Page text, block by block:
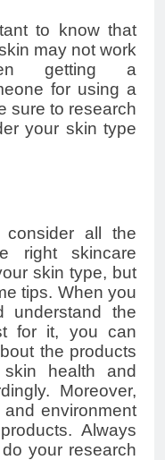
to know that
may not work
getting a
for using a
sure to research
your skin type
all the
right skincare
skin type, but
tips. When you
understand the
for it, you can
the products
health and
Moreover,
environment
Always
your research